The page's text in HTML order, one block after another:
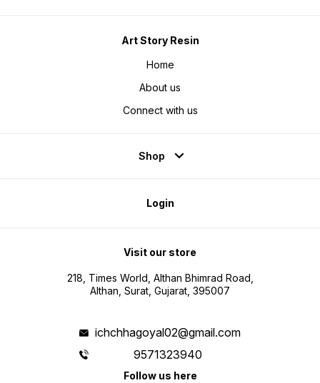
Art Story Resin
Home
About us
Connect with us
Shop
Login
Visit our store
218, Times World, Althan Bhimrad Road,
Althan, Surat, Gujarat, 395007
ichchhagoyal02@gmail.com
9571323940
Follow us here